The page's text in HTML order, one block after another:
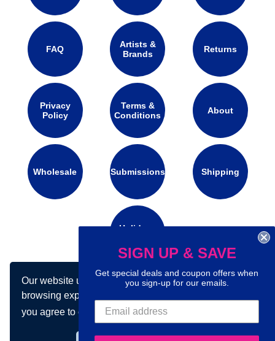
Our website uses cookies to make your
browsing experience better. By using our site
you agree to our use of cookies.Learn more
FAQ
Artists &
Brands
Returns
Privacy
Policy
Terms &
Conditions
About
Wholesale Submissions Shipping
Holidays
Connect with us on social media:
SIGN UP & SAVE
Get special deals and coupon offers when
you sign-up for our emails.